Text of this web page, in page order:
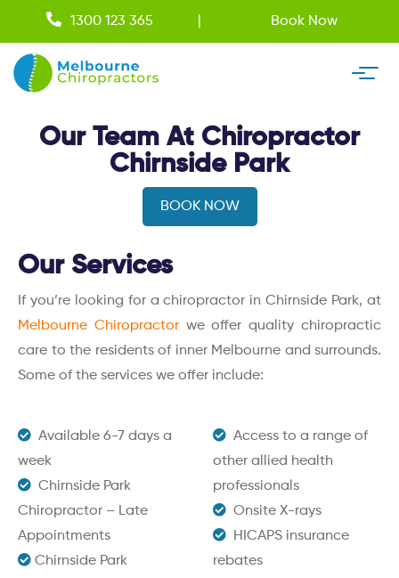
1300 123 365 Book Now
Our Team At Chiropractor
Chirnside Park
BOOK NOW
Our Services
If you’re looking for a chiropractor in Chirnside Park, at
Melbourne Chiropractorwe offer quality chiropractic
care to the residents of inner Melbourne and surrounds.
Some of the services we offer include:
Available 6-7 days a
week
Chirnside Park
Chiropractor – Late
Appointments
Chirnside Park
Access to a range of
other allied health
professionals
Onsite X-rays
HICAPS insurance
rebates